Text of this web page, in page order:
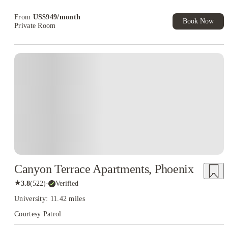
From US$949/month
Private Room
Book Now
Canyon Terrace Apartments, Phoenix
★3.8(522)· Verified
University: 11.42 miles
Courtesy Patrol